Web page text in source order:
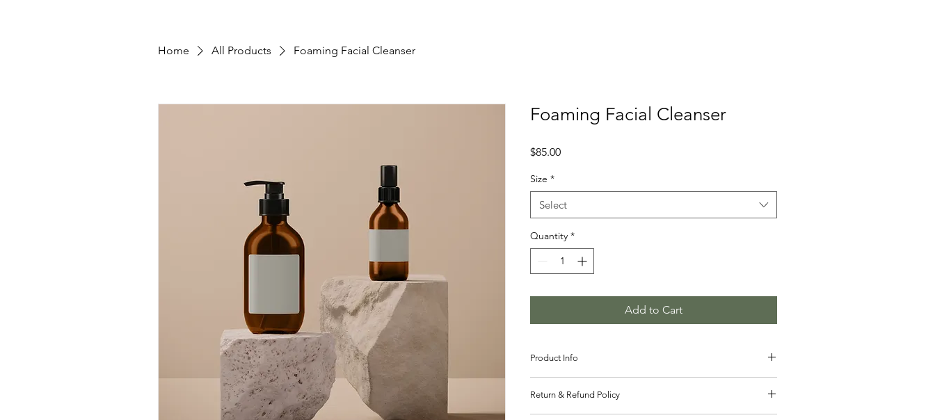
Home All Products Foaming Facial Cleanser
Foaming Facial Cleanser
$85.00Price
Size *
Select
Quantity *
Add to Cart
Product Info
product, such as sizing
instructions. This is also a great space to highlight what
Return & Refund Policy